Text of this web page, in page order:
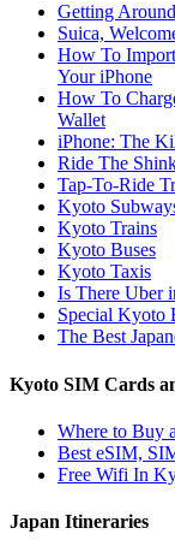
Getting
Suica,
How To
Your iPhone
How To
Wallet
iPhone: The
Ride The
Tap-To-Ride
Kyoto
Kyoto Trains
Kyoto Buses
Kyoto Taxis
Is There Uber
Special Kyoto
The Best
Kyoto SIM Cards
Where to Buy
Best eSIM,
Free Wifi In
Japan Itineraries